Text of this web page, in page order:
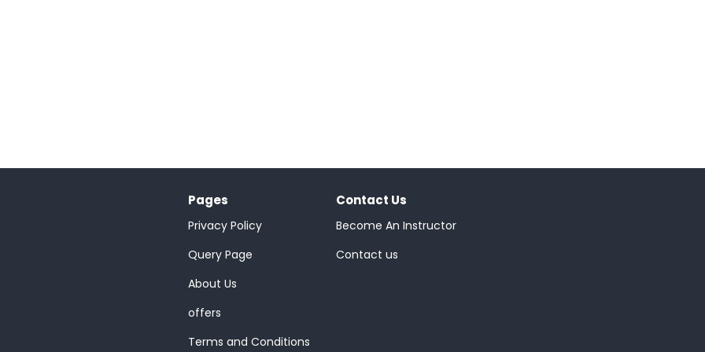
Pages
Privacy Policy
Query Page
About Us
offers
Terms and Conditions
Contact Us
Become An Instructor
Contact us